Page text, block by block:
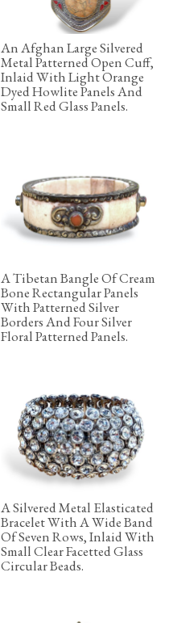
An Afghan Large Silvered
Metal Patterned Open Cuff,
Inlaid With Light Orange
Dyed Howlite Panels And
Small Red Glass Panels.
A Tibetan Bangle Of Cream
Bone Rectangular Panels
With Patterned Silver
Borders And Four Silver
Floral Patterned Panels.
A Silvered Metal Elasticated
Bracelet With A Wide Band
Of Seven Rows, Inlaid With
Small Clear Facetted Glass
Circular Beads.